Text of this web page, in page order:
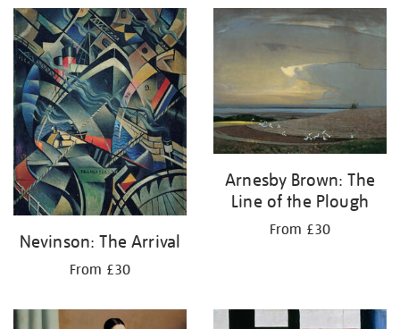
Nevinson: The Arrival
From £30
Arnesby Brown: The
Line of the Plough
From £30